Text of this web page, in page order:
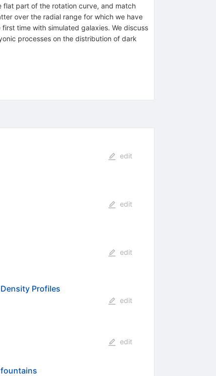
flat part of the rotation curve, and match
over the radial range for which we have
time with simulated galaxies. We discuss
processes on the distribution of dark
edit
edit
edit
Profiles
edit
edit